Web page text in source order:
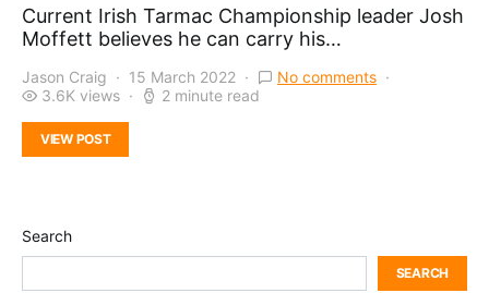
Current Irish Tarmac Championship leader Josh
Moffett believes he can carry his…
Jason Craig 15 March 2022
No comments
3.6K views
2 minute read
VIEW POST
Search
SEARCH